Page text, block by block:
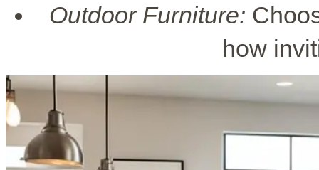
Outdoor Furniture:
how